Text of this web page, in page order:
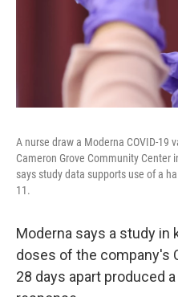
A nurse draw a Moderna COVID-19
Cameron Grove Community Center
says study data supports use of a
11.
Moderna says a study in
doses of the company's
28 days apart produced